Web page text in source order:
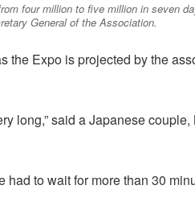
four million to five million in seven
General of the Association.
the Expo is projected by the
long,” said a Japanese
to wait for more than 30